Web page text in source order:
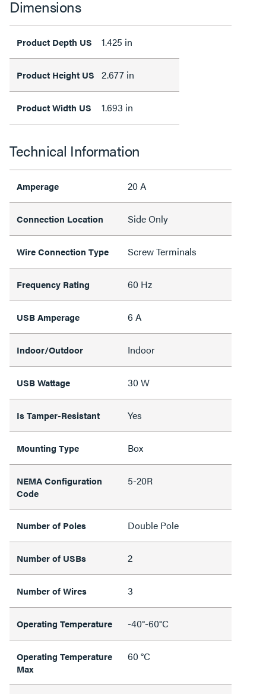
Dimensions
Product Depth US 1.425 in
Product Height US 2.677 in
Product Width US 1.693 in
Technical Information
Amperage 20 A
Connection Location Side Only
Wire Connection Type Screw Terminals
Frequency Rating 60 Hz
USB Amperage 6 A
Indoor/Outdoor Indoor
USB Wattage 30 W
Is Tamper-Resistant Yes
Mounting Type Box
NEMA Configuration
Code
5-20R
Number of Poles Double Pole
Number of USBs 2
Number of Wires 3
Operating Temperature -40°-60°C
Operating Temperature
Max
60 °C